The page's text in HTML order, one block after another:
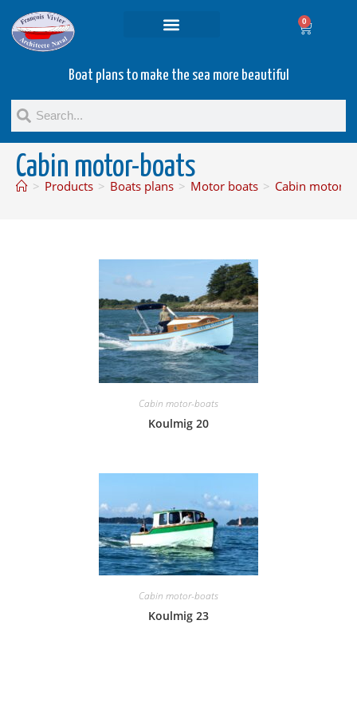
0
Boat plans to make the sea more beautiful
Cabin motor-boats
> Products > Boats plans > Motor boats > Cabin motor-
Cabin motor-boats
Koulmig 20
Cabin motor-boats
Koulmig 23